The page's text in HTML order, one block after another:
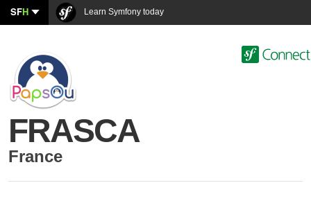
SFH Learn Symfony today
FRASCA
France